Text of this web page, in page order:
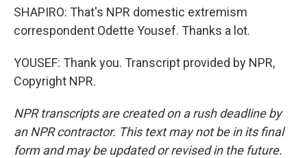
SHAPIRO: That's NPR domestic extremism
correspondent Odette Yousef. Thanks a lot.
YOUSEF: Thank you. Transcript provided by NPR,
Copyright NPR.
NPR transcripts are created on a rush deadline by
an NPR contractor. This text may not be in its final
form and may be updated or revised in the future.